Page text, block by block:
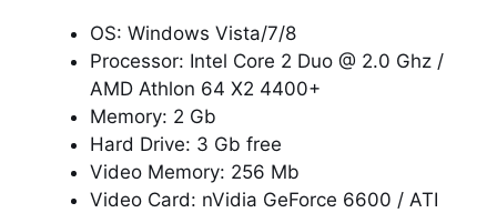
OS: Windows Vista/7/8
Processor: Intel Core 2 Duo @ 2.0 Ghz /
AMD Athlon 64 X2 4400+
Memory: 2 Gb
Hard Drive: 3 Gb free
Video Memory: 256 Mb
Video Card: nVidia GeForce 6600 / ATI